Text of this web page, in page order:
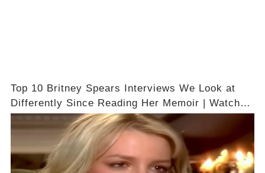
Top 10 Britney Spears Interviews We Look at
Differently Since Reading Her Memoir | Watch
The Video In Comments 👇🔗